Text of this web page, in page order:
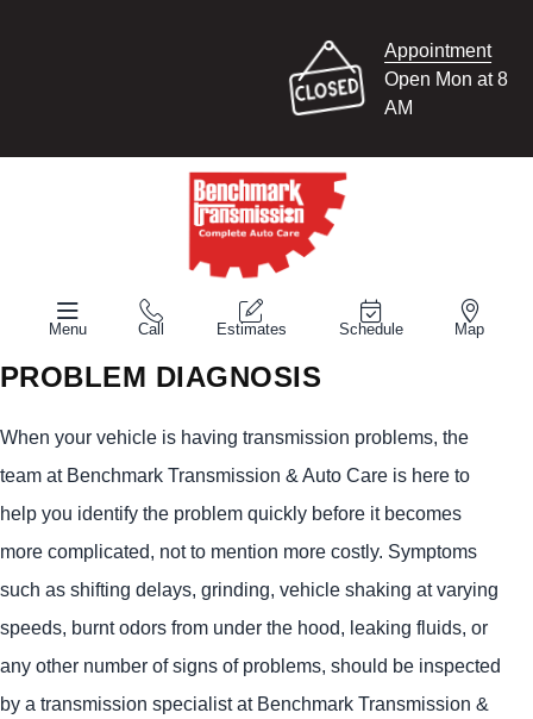
Appointment
Open Mon at 8
AM
Menu Call Estimates Schedule Map
PROBLEM DIAGNOSIS
When your vehicle is having transmission problems, the
team at Benchmark Transmission & Auto Care is here to
help you identify the problem quickly before it becomes
more complicated, not to mention more costly. Symptoms
such as shifting delays, grinding, vehicle shaking at varying
speeds, burnt odors from under the hood, leaking fluids, or
any other number of signs of problems, should be inspected
by a transmission specialist at Benchmark Transmission &